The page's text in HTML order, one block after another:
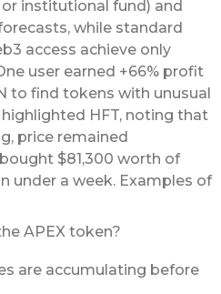
institutional fund) and
while standard
access achieve only
user earned +66% profit
to find tokens with unusual
HFT, noting that
price remained
$81,300 worth of
under a week. Examples of
APEX token?
are accumulating before